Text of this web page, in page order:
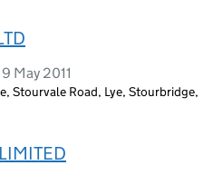
May 2011
Stourvale Road, Lye, Stourbridge,